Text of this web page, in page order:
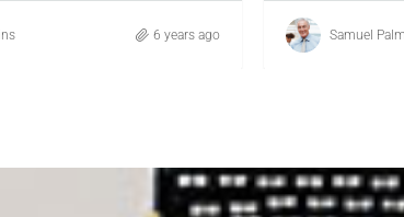
6 years ago Samuel